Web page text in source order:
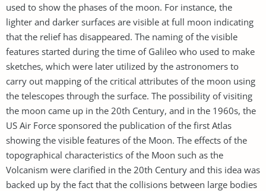
used to show the phases of the moon. For instance, the
lighter and darker surfaces are visible at full moon indicating
that the relief has disappeared. The naming of the visible
features started during the time of Galileo who used to make
sketches, which were later utilized by the astronomers to
carry out mapping of the critical attributes of the moon using
the telescopes through the surface. The possibility of visiting
the moon came up in the 20th Century, and in the 1960s, the
US Air Force sponsored the publication of the first Atlas
showing the visible features of the Moon. The effects of the
topographical characteristics of the Moon such as the
Volcanism were clarified in the 20th Century and this idea was
backed up by the fact that the collisions between large bodies